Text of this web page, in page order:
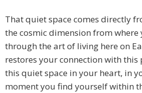
That quiet space comes directly
the cosmic dimension from where
through the art of living here on
restores your connection with this
this quiet space in your heart, in
moment you find yourself within